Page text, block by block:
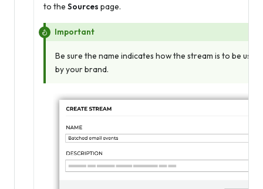
to the Sources page.
Important
Be sure the name indicates how the stream is to be
by your brand.